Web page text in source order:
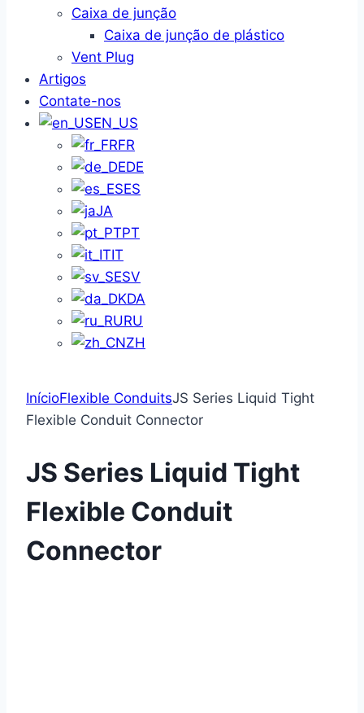
Caixa de junção
Caixa de junção de plástico
Vent Plug
Artigos
Contate-nos
EN_US
FR
DE
ES
JA
PT
IT
SV
DA
RU
ZH
InícioFlexible ConduitsJS Series Liquid Tight
Flexible Conduit Connector
JS Series Liquid Tight
Flexible Conduit
Connector